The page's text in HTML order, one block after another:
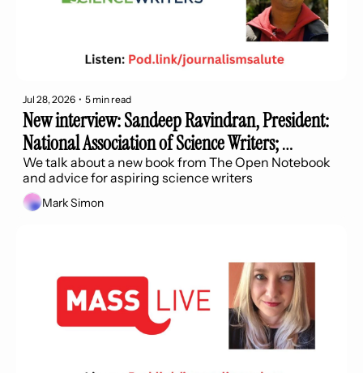
Jul 28, 2026 • 5 min read
New interview: Sandeep Ravindran, President:
National Association of Science Writers;
Contributor The Best Science Stories and How
They Work
We talk about a new book from The Open Notebook
and advice for aspiring science writers
Mark Simon